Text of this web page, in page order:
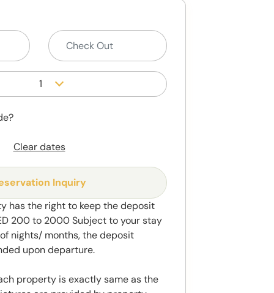
1
Clear dates
Inquiry
has the right to keep the deposit
200 to 2000 Subject to your stay
nights/ months, the deposit
upon departure.
property is exactly same as the